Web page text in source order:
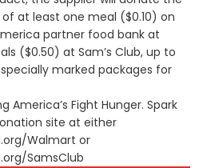
at least one meal ($0.10) on
partner food bank at
($0.50) at Sam’s Club, up to
marked packages for
America’s Fight Hunger. Spark
site at either
Walmart or
SamsClub